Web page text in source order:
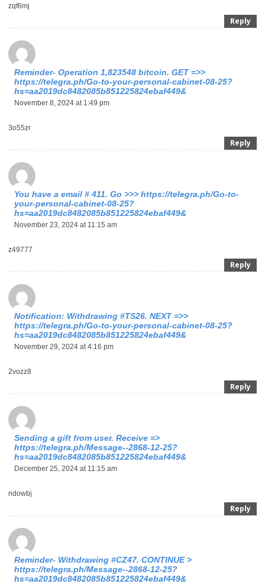
zqf6mj
Reply
Reminder- Operation 1,823548 bitcoin. GET =>>
https://telegra.ph/Go-to-your-personal-cabinet-08-25?
hs=aa2019dc8482085b851225824ebaf449&
November 8, 2024 at 1:49 pm
3o55zr
Reply
You have a email # 411. Go >>> https://telegra.ph/Go-to-
your-personal-cabinet-08-25?
hs=aa2019dc8482085b851225824ebaf449&
November 23, 2024 at 11:15 am
z49777
Reply
Notification: Withdrawing #TS26. NEXT =>>
https://telegra.ph/Go-to-your-personal-cabinet-08-25?
hs=aa2019dc8482085b851225824ebaf449&
November 29, 2024 at 4:16 pm
2vozz8
Reply
Sending a gift from user. Receive =>
https://telegra.ph/Message--2868-12-25?
hs=aa2019dc8482085b851225824ebaf449&
December 25, 2024 at 11:15 am
ndowbj
Reply
Reminder- Withdrawing #CZ47. CONTINUE >
https://telegra.ph/Message--2868-12-25?
hs=aa2019dc8482085b851225824ebaf449&